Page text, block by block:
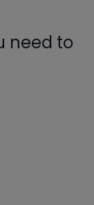
need to